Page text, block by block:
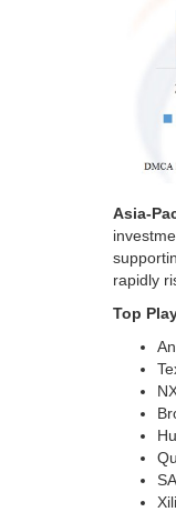
Asia-
rapidly
Top